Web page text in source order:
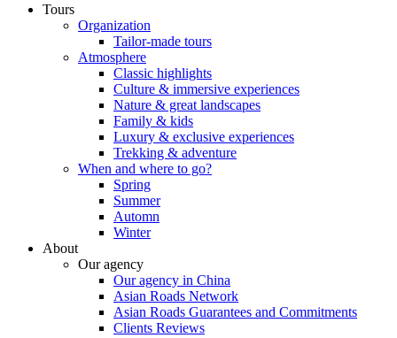
Tours
Organization
Tailor-made tours
Atmosphere
Classic highlights
Culture & immersive experiences
Nature & great landscapes
Family & kids
Luxury & exclusive experiences
Trekking & adventure
When and where to go?
Spring
Summer
Automn
Winter
About
Our agency
Our agency in China
Asian Roads Network
Asian Roads Guarantees and Commitments
Clients Reviews